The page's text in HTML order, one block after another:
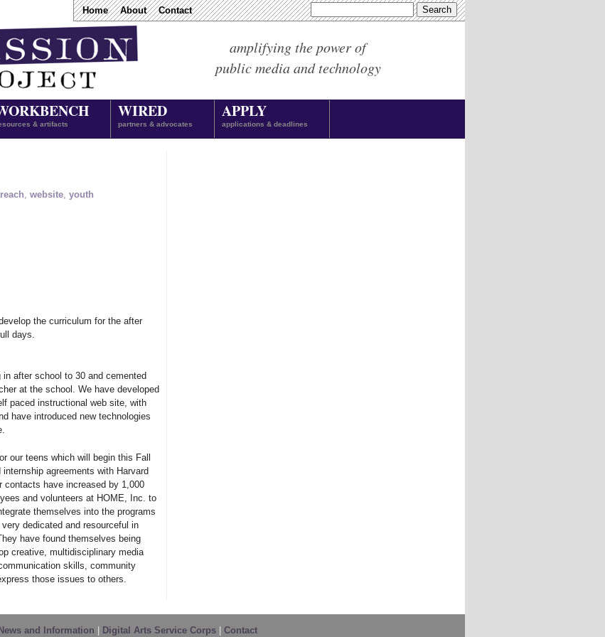
Home About Contact
amplifying the power of
public media and technology
& artifacts
WIRED
partners & advocates
APPLY
applications & deadlines
, website, youth
the curriculum for the after
days.
after school to 30 and cemented
at the school. We have developed
paced instructional web site, with
have introduced new technologies
our teens which will begin this Fall
agreements with Harvard
contacts have increased by 1,000
and volunteers at HOME, Inc. to
themselves into the programs
dedicated and resourceful in
have found themselves being
creative, multidisciplinary media
skills, community
those issues to others.
News and Information Digital Arts Service Corps| Contact